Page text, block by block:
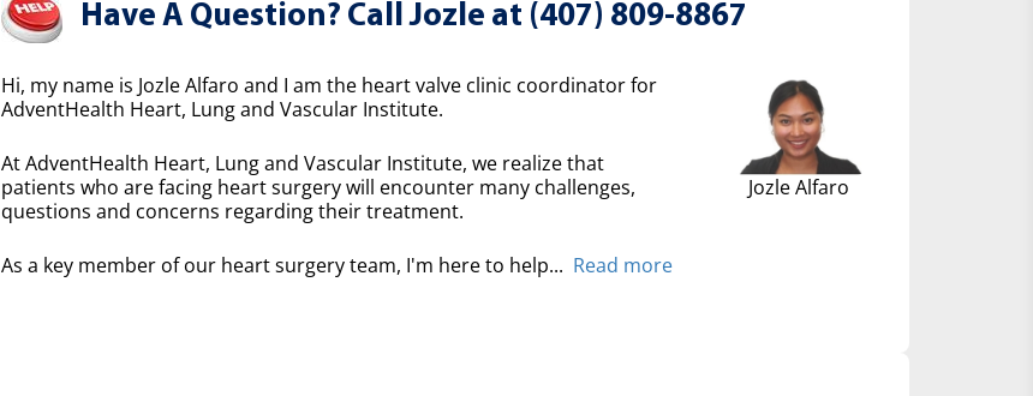
Have A Question? Call Jozle at (407) 809-8867
Hi, my name is Jozle Alfaro and I am the heart valve clinic coordinator for
AdventHealth Heart, Lung and Vascular Institute.
At AdventHealth Heart, Lung and Vascular Institute, we realize that
patients who are facing heart surgery will encounter many challenges,
questions and concerns regarding their treatment.
As a key member of our heart surgery team, I'm here to help... Read more
Jozle Alfaro